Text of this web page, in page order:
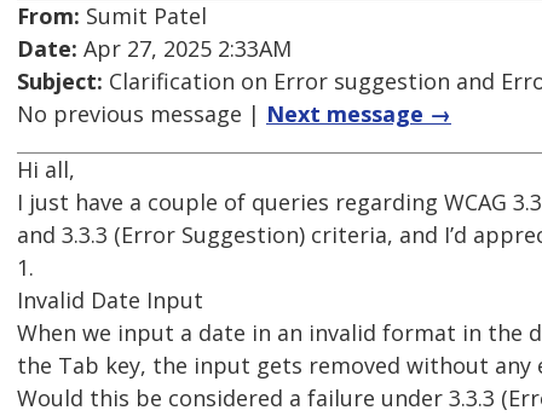
From: Sumit Patel
Date: Apr 27, 2025 2:33AM
Subject: Clarification on Error suggestion and
No previous message | Next message →
Hi all,
I just have a couple of queries regarding WCAG
and 3.3.3 (Error Suggestion) criteria, and I’d
1.
Invalid Date Input
When we input a date in an invalid format in the
the Tab key, the input gets removed without any
Would this be considered a failure under 3.3.3